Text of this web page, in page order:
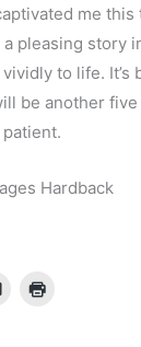
me this
pleasing story
to life. It’s
be another five
Hardback